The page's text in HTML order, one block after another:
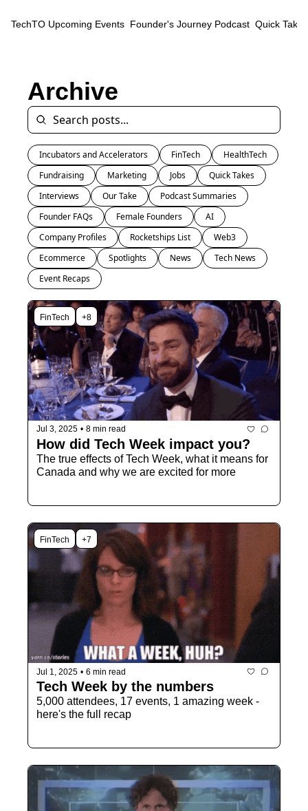
TechTO Upcoming Events Founder's Journey Podcast Quick
Archive
Incubators and Accelerators FinTech
HealthTech
Fundraising
Marketing Jobs
Quick Takes
Interviews
Our Take
Podcast Summaries
Founder FAQs
Female Founders
AI
Company Profiles
Rocketships List
Web3
Ecommerce
Spotlights News
Tech News
Event Recaps
FinTech +8
Jul 3, 2025 • 8 min read
How did Tech Week impact you?
The true effects of Tech Week, what it means for
Canada and why we are excited for more
FinTech +7
Jul 1, 2025 • 6 min read
5,000 attendees, 17 events, 1 amazing week -
here's the full recap